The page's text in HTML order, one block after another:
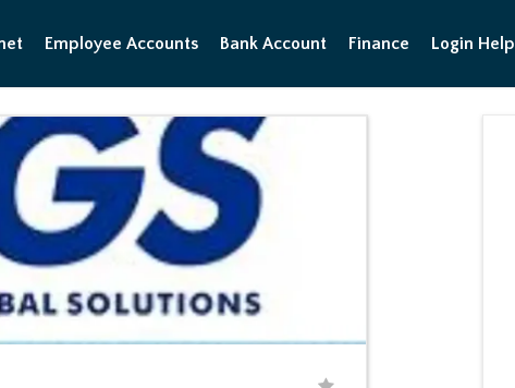
Employee Accounts Bank Account Finance Login Help